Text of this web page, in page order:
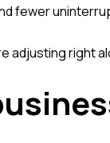
fewer
adjusting right